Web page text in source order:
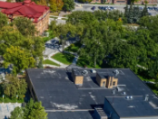
for growing